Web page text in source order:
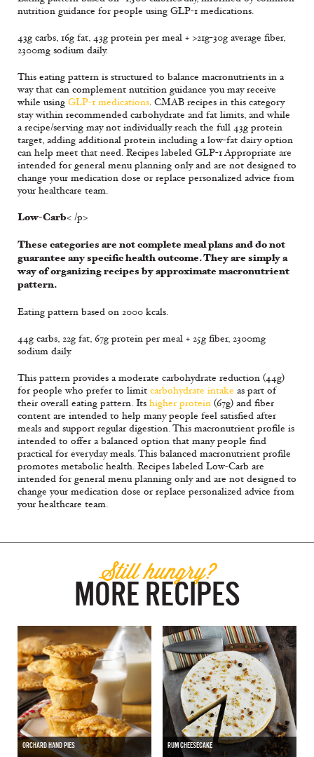
nutrition guidance for people using GLP-1 medications.
43g carbs, 16g fat, 43g protein per meal + >21g-30g average fiber,
2300mg sodium daily.
This eating pattern is structured to balance macronutrients in a
way that can complement nutrition guidance you may receive
while using GLP-1 medications. CMAB recipes in this category
stay within recommended carbohydrate and fat limits, and while
a recipe/serving may not individually reach the full 43g protein
target, adding additional protein including a low-fat dairy option
can help meet that need. Recipes labeled GLP-1 Appropriate are
intended for general menu planning only and are not designed to
change your medication dose or replace personalized advice from
your healthcare team.
Low-Carb< /p>
These categories are not complete meal plans and do not
guarantee any specific health outcome. They are simply a
way of organizing recipes by approximate macronutrient
pattern.
Eating pattern based on 2000 kcals.
44g carbs, 22g fat, 67g protein per meal + 25g fiber, 2300mg
sodium daily.
This pattern provides a moderate carbohydrate reduction (44g)
for people who prefer to limit carbohydrate intake as part of
their overall eating pattern. Its higher protein (67g) and fiber
content are intended to help many people feel satisfied after
meals and support regular digestion. This macronutrient profile is
intended to offer a balanced option that many people find
practical for everyday meals. This balanced macronutrient profile
promotes metabolic health. Recipes labeled Low-Carb are
intended for general menu planning only and are not designed to
change your medication dose or replace personalized advice from
your healthcare team.
Still hungry?
MORE RECIPES
ORCHARD HAND PIES RUM CHEESECAKE